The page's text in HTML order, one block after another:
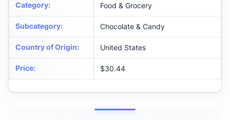
Category: Food & Grocery
Subcategory: Chocolate & Candy
Country of Origin: United States
Price: $30.44